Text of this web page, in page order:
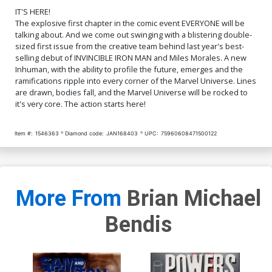
McNiven Sketch Variant
Cover
$252.60$227.34 10% OFF
Cover
$280.60$252.54 10% OFF
Cover V DF Gold Signature
Series Signed By Stan Lee
$784.60$627.68 20% OFF
Cover Y SDCC 2016
Exclusive Michael Cho
Black & White Variant Cover
$9.69 $7.75 20% OFF
Cover Z 2nd Ptg Marko
Djurdjevic Variant Cover
Cover Z-B Half Sketch
$8.00
IT'S HERE!
The explosive first chapter in the comic event EVERYONE will be
talking about. And we come out swinging with a blistering double-
sized first issue from the creative team behind last year's best-
selling debut of INVINCIBLE IRON MAN and Miles Morales. A new
Inhuman, with the ability to profile the future, emerges and the
ramifications ripple into every corner of the Marvel Universe. Lines
are drawn, bodies fall, and the Marvel Universe will be rocked to
it's very core. The action starts here!
Item #: 1546363 Diamond code: JAN168403 UPC: 75960608471500122
More From Brian Michael
Bendis